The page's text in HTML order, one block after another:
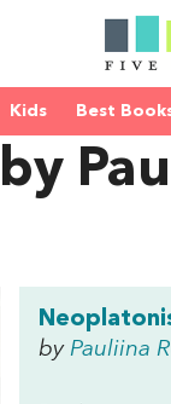
Kids Best
by Pauliina